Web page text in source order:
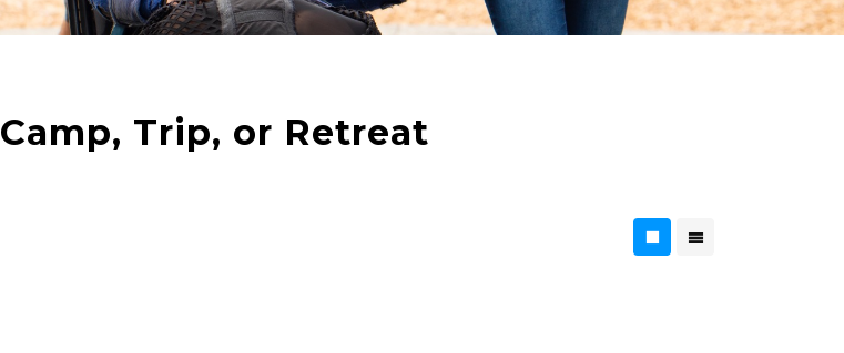
Camp, Trip, or Retreat